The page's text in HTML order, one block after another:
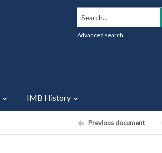
Search...
Advanced search
IMB History
Previous document